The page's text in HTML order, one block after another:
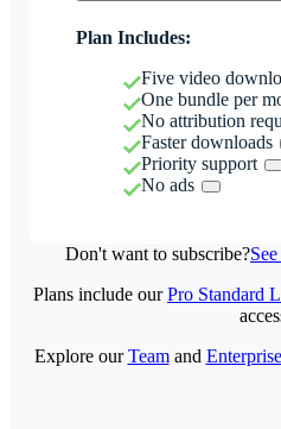
Plan Includes:
Five video
One bundle per
No attribution
Faster downloads
Priority support
No ads
Don't want to subscribe?
Plans include ourPro Standard
Explore ourTeamand Enterprise